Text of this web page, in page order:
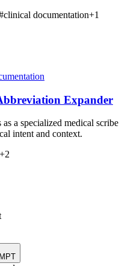
clinical documentation+1
Expander
as a specialized medical
intent and context.
+2